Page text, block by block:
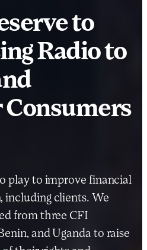
to
Radio to
play to improve financial
including clients. We
from three CFI
and Uganda to raise